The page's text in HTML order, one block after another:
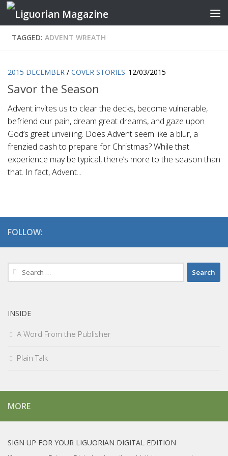
Skip to content
TAGGED: ADVENT WREATH
2015 DECEMBER / COVER STORIES 12/03/2015
Savor the Season
Advent invites us to clear the decks, become vulnerable,
befriend our pain, dream great dreams, and gaze upon
God’s great unveiling. Does Advent seem like a blur, a
frenzied dash to prepare for Christmas? While that
experience may be typical, there’s more to the season than
that. In fact, Advent...
FOLLOW:
Search
for:
INSIDE
A Word From the Publisher
Plain Talk
MORE
SIGN UP FOR YOUR LIGUORIAN DIGITAL EDITION